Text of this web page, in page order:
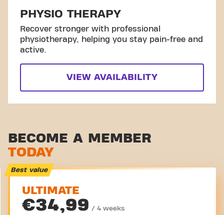
PHYSIO THERAPY
Recover stronger with professional
physiotherapy, helping you stay pain-free and
active.
VIEW AVAILABILITY
BECOME A MEMBER
TODAY
Best value
ULTIMATE
€34,99 / 4 weeks